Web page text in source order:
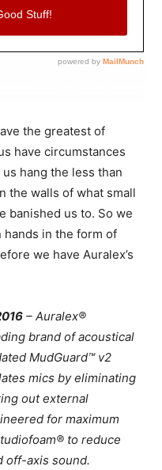
the greatest of
have circumstances
hang the less than
the walls of what small
banished us to. So we
hands in the form of
we have Auralex’s
– Auralex®
brand of acoustical
MudGuard™ v2
mics by eliminating
out external
for maximum
to reduce
off-axis sound.